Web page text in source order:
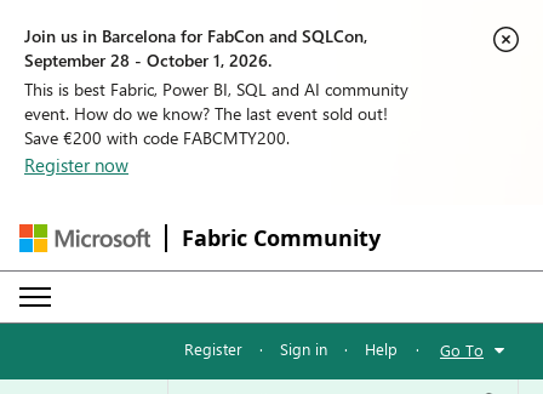
Join us in Barcelona for FabCon and SQLCon,
September 28 - October 1, 2026.
This is best Fabric, Power BI, SQL and AI community
event. How do we know? The last event sold out!
Save €200 with code FABCMTY200.
Register now
Fabric Community
Register · Sign in · Help · Go To